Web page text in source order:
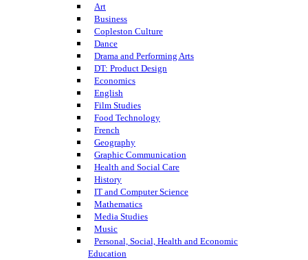
Art
Business
Copleston Culture
Dance
Drama and Performing Arts
DT: Product Design
Economics
English
Film Studies
Food Technology
French
Geography
Graphic Communication
Health and Social Care
History
IT and Computer Science
Mathematics
Media Studies
Music
Personal, Social, Health and Economic
Education